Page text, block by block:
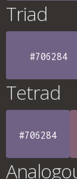
Triad
#706284
Tetrad
#706284